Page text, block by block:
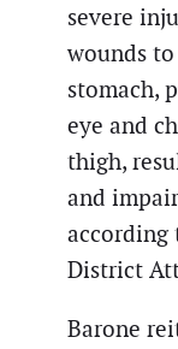
severe
wounds
stomach,
eye and
thigh,
and
according
District
Barone